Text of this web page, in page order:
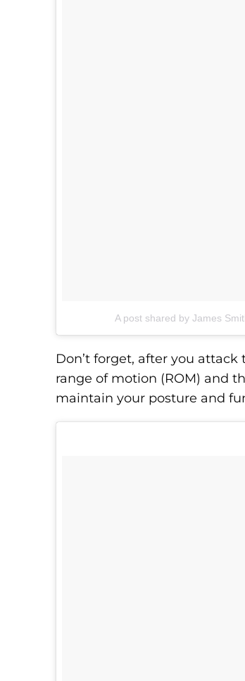
A post shared by James
Don’t forget, after you
range of motion (ROM) and
maintain your posture and